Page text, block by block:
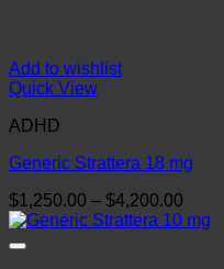
Add to wishlist
Quick View
ADHD
Generic Strattera 18 mg
$1,250.00 – $4,200.00
range: